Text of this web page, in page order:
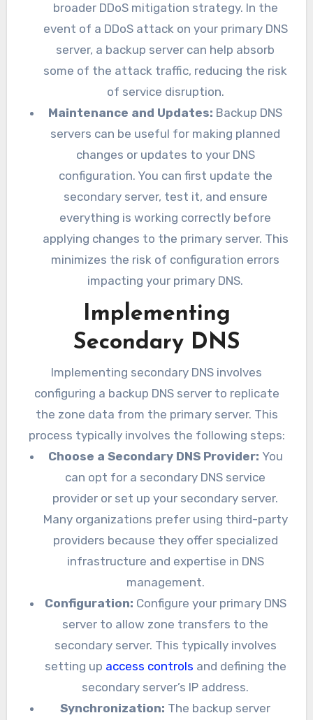
broader DDoS mitigation strategy. In the
event of a DDoS attack on your primary DNS
server, a backup server can help absorb
some of the attack traffic, reducing the risk
of service disruption.
Maintenance and Updates: Backup DNS
servers can be useful for making planned
changes or updates to your DNS
configuration. You can first update the
secondary server, test it, and ensure
everything is working correctly before
applying changes to the primary server. This
minimizes the risk of configuration errors
impacting your primary DNS.
Implementing
Secondary DNS
Implementing secondary DNS involves
configuring a backup DNS server to replicate
the zone data from the primary server. This
process typically involves the following steps:
Choose a Secondary DNS Provider: You
can opt for a secondary DNS service
provider or set up your secondary server.
Many organizations prefer using third-party
providers because they offer specialized
infrastructure and expertise in DNS
management.
Configuration: Configure your primary DNS
server to allow zone transfers to the
secondary server. This typically involves
setting up access controls and defining the
secondary server’s IP address.
Synchronization: The backup server